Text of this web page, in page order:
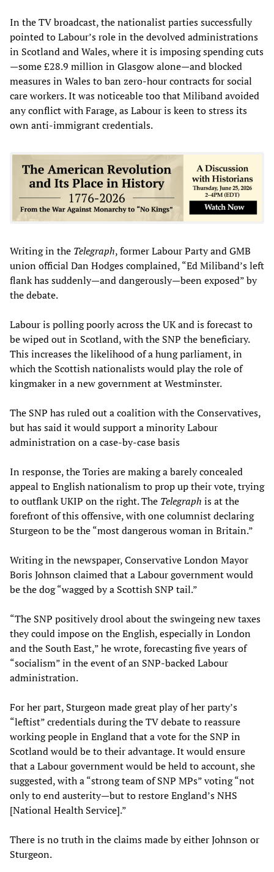
In the TV broadcast, the nationalist parties successfully
pointed to Labour’s role in the devolved administrations
in Scotland and Wales, where it is imposing spending cuts
—some £28.9 million in Glasgow alone—and blocked
measures in Wales to ban zero-hour contracts for social
care workers. It was noticeable too that Miliband avoided
any conflict with Farage, as Labour is keen to stress its
own anti-immigrant credentials.
Writing in the Telegraph, former Labour Party and GMB
union official Dan Hodges complained, “Ed Miliband’s left
flank has suddenly—and dangerously—been exposed” by
the debate.
Labour is polling poorly across the UK and is forecast to
be wiped out in Scotland, with the SNP the beneficiary.
This increases the likelihood of a hung parliament, in
which the Scottish nationalists would play the role of
kingmaker in a new government at Westminster.
The SNP has ruled out a coalition with the Conservatives,
but has said it would support a minority Labour
administration on a case-by-case basis
In response, the Tories are making a barely concealed
appeal to English nationalism to prop up their vote, trying
to outflank UKIP on the right. The Telegraph is at the
forefront of this offensive, with one columnist declaring
Sturgeon to be the “most dangerous woman in Britain.”
Writing in the newspaper, Conservative London Mayor
Boris Johnson claimed that a Labour government would
be the dog “wagged by a Scottish SNP tail.”
“The SNP positively drool about the swingeing new taxes
they could impose on the English, especially in London
and the South East,” he wrote, forecasting five years of
“socialism” in the event of an SNP-backed Labour
administration.
For her part, Sturgeon made great play of her party’s
“leftist” credentials during the TV debate to reassure
working people in England that a vote for the SNP in
Scotland would be to their advantage. It would ensure
that a Labour government would be held to account, she
suggested, with a “strong team of SNP MPs” voting “not
only to end austerity—but to restore England’s NHS
[National Health Service].”
There is no truth in the claims made by either Johnson or
Sturgeon.